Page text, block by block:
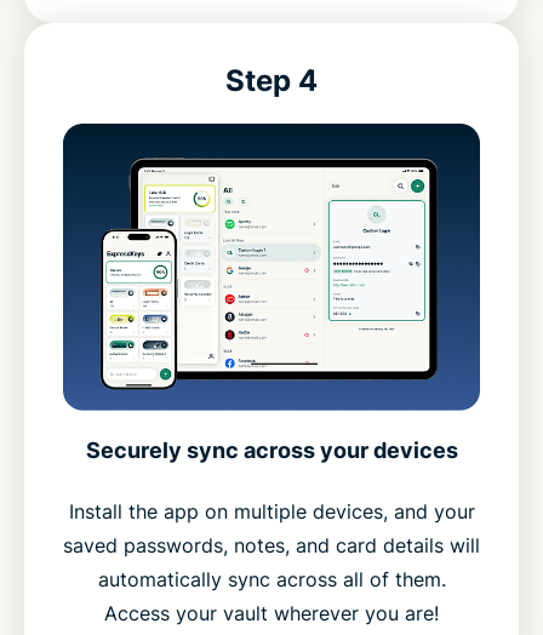
Step 4
Securely sync across your devices
Install the app on multiple devices, and your
saved passwords, notes, and card details will
automatically sync across all of them.
Access your vault wherever you are!